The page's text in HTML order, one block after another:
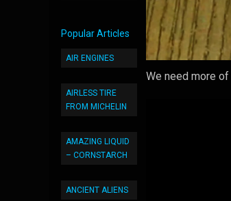
Popular Articles
AIR ENGINES
AIRLESS TIRE
FROM MICHELIN
AMAZING LIQUID
– CORNSTARCH
ANCIENT ALIENS
We need more